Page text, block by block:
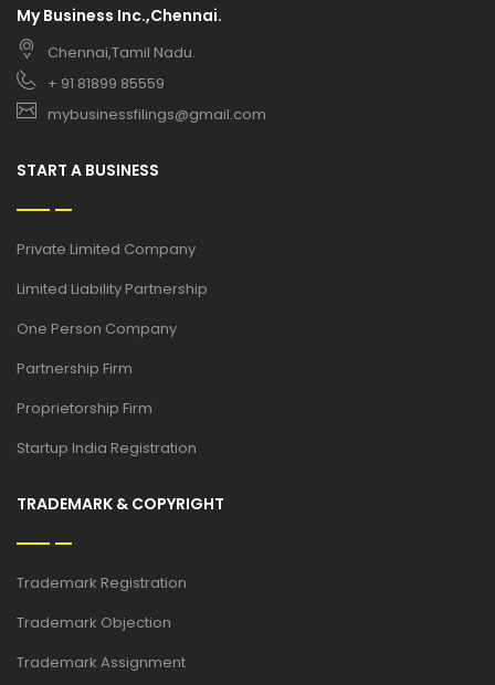
My Business Inc.,Chennai.
Chennai,Tamil Nadu.
+ 91 81899 85559
mybusinessfilings@gmail.com
START A BUSINESS
Private Limited Company
Limited Liability Partnership
One Person Company
Partnership Firm
Proprietorship Firm
Startup India Registration
TRADEMARK & COPYRIGHT
Trademark Registration
Trademark Objection
Trademark Assignment